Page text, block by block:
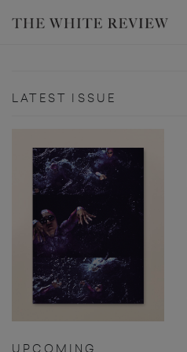
LATEST ISSUE
UPCOMING